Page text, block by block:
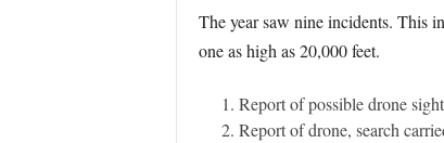
The year saw nine incidents. This
one as high as 20,000 feet.
Report of possible drone
Report of drone, search